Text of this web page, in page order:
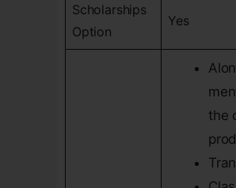
Scholarships
Option
Yes
the